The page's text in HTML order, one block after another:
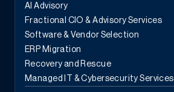
AI Advisory
Fractional CIO & Advisory Services
Software & Vendor Selection
ERP Migration
Recovery and Rescue
Managed IT & Cybersecurity Services